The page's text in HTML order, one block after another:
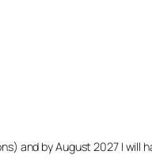
and by August 2027 I